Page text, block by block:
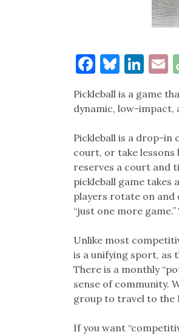
Facebook
Pickleball is a game
dynamic, low-impact,
Pickleball is a drop-in
court, or take lessons
reserves a court and
pickleball game takes
players rotate on and
“just one more
Unlike most
is a unifying sport, as
There is a monthly
sense of community.
group to travel to the
If you want